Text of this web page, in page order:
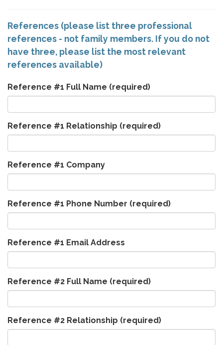
References (please list three professional
references - not family members. If you do not
have three, please list the most relevant
references available)
Reference #1 Full Name (required)
Reference #1 Relationship (required)
Reference #1 Company
Reference #1 Phone Number (required)
Reference #1 Email Address
Reference #2 Full Name (required)
Reference #2 Relationship (required)